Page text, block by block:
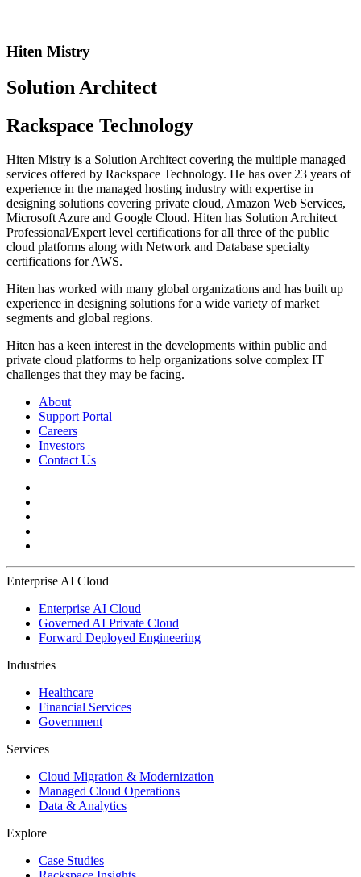
Hiten Mistry
Solution Architect
Rackspace Technology
Hiten Mistry is a Solution Architect covering the multiple managed
services offered by Rackspace Technology. He has over 23 years of
experience in the managed hosting industry with expertise in
designing solutions covering private cloud, Amazon Web Services,
Microsoft Azure and Google Cloud. Hiten has Solution Architect
Professional/Expert level certifications for all three of the public
cloud platforms along with Network and Database specialty
certifications for AWS.
Hiten has worked with many global organizations and has built up
experience in designing solutions for a wide variety of market
segments and global regions.
Hiten has a keen interest in the developments within public and
private cloud platforms to help organizations solve complex IT
challenges that they may be facing.
About
Support Portal
Careers
Investors
Contact Us
Enterprise AI Cloud
Enterprise AI Cloud
Governed AI Private Cloud
Forward Deployed Engineering
Industries
Healthcare
Financial Services
Government
Services
Cloud Migration & Modernization
Managed Cloud Operations
Data & Analytics
Explore
Case Studies